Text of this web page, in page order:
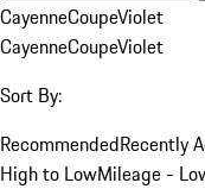
CayenneCoupeViolet
CayenneCoupeViolet
Sort By:
RecommendedRecently
High to LowMileage -